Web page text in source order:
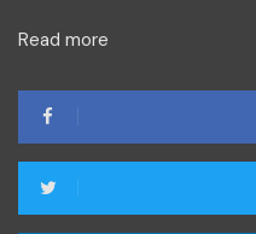
Read more